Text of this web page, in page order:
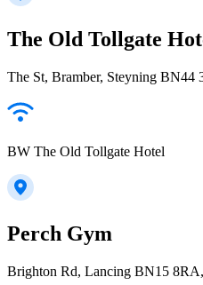
The Old Tollgate
The St, Bramber, Steyning BN44
BW The Old Tollgate Hotel
Perch Gym
Brighton Rd, Lancing BN15